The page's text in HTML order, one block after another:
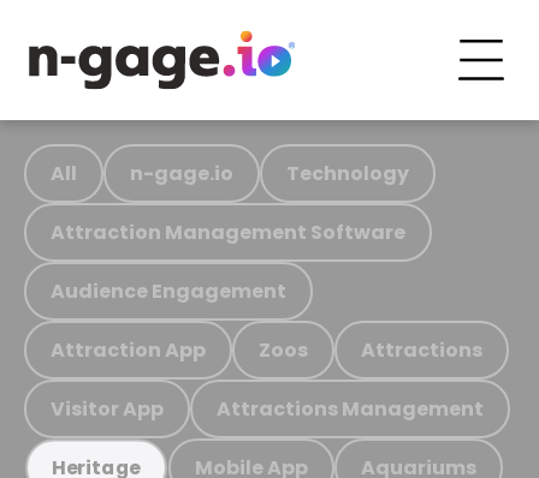
All n-gage.io Technology
Attraction Management Software
Audience Engagement
Attraction App Zoos Attractions
Visitor App Attractions Management
Heritage Mobile App Aquariums